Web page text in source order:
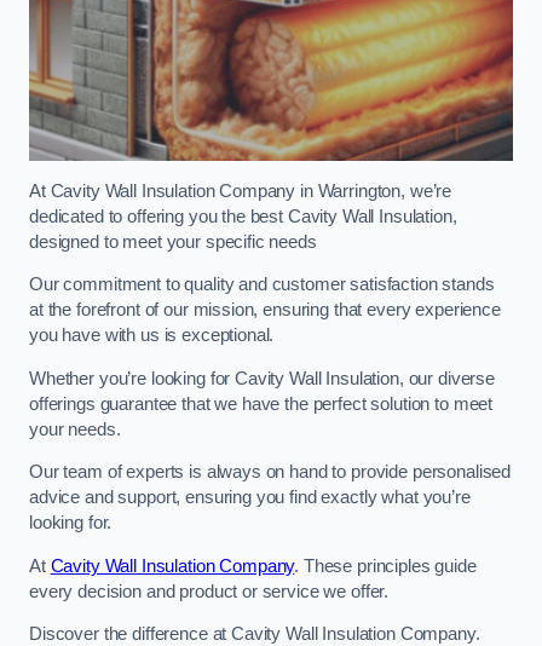
At Cavity Wall Insulation Company in Warrington, we’re
dedicated to offering you the best Cavity Wall Insulation,
designed to meet your specific needs
Our commitment to quality and customer satisfaction stands
at the forefront of our mission, ensuring that every experience
you have with us is exceptional.
Whether you’re looking for Cavity Wall Insulation, our diverse
offerings guarantee that we have the perfect solution to meet
your needs.
Our team of experts is always on hand to provide personalised
advice and support, ensuring you find exactly what you’re
looking for.
At Cavity Wall Insulation Company. These principles guide
every decision and product or service we offer.
Discover the difference at Cavity Wall Insulation Company.